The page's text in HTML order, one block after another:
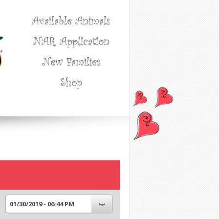
Available Animals
NAR Application
New Families
Shop
01/30/2019 - 06:44 PM